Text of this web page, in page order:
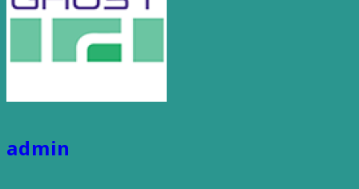
admin